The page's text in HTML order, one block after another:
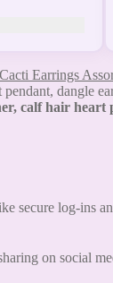
calf hair heart
secure log-ins
on social